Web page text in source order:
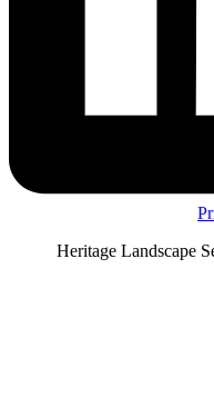
Heritage Landscape